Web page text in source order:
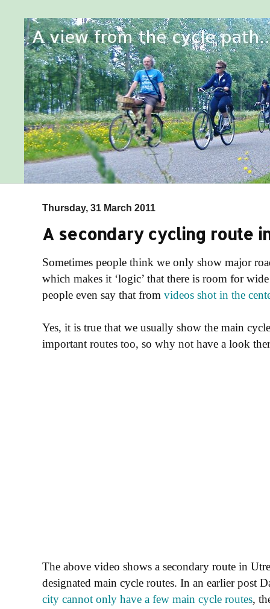
Thursday, 31 March 2011
A secondary cycling route
Sometimes people think we only show major
which makes it ‘logic’ that there is room for
people even say that from videos shot in the
Yes, it is true that we usually show the main
important routes too, so why not have a look
The above video shows a secondary route in
designated main cycle routes. In an earlier post
city cannot only have a few main cycle routes,